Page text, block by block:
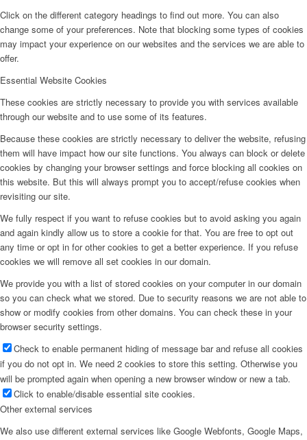
Click on the different category headings to find out more. You can also
change some of your preferences. Note that blocking some types of cookies
may impact your experience on our websites and the services we are able to
offer.
Essential Website Cookies
These cookies are strictly necessary to provide you with services available
through our website and to use some of its features.
Because these cookies are strictly necessary to deliver the website, refusing
them will have impact how our site functions. You always can block or delete
cookies by changing your browser settings and force blocking all cookies on
this website. But this will always prompt you to accept/refuse cookies when
revisiting our site.
We fully respect if you want to refuse cookies but to avoid asking you again
and again kindly allow us to store a cookie for that. You are free to opt out
any time or opt in for other cookies to get a better experience. If you refuse
cookies we will remove all set cookies in our domain.
We provide you with a list of stored cookies on your computer in our domain
so you can check what we stored. Due to security reasons we are not able to
show or modify cookies from other domains. You can check these in your
browser security settings.
Check to enable permanent hiding of message bar and refuse all cookies
if you do not opt in. We need 2 cookies to store this setting. Otherwise you
will be prompted again when opening a new browser window or new a tab.
Click to enable/disable essential site cookies.
Other external services
We also use different external services like Google Webfonts, Google Maps,